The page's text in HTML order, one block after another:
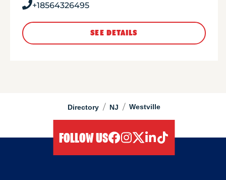
Directory / NJ / Westville
+18564326495
SEE DETAILS
FOLLOW US